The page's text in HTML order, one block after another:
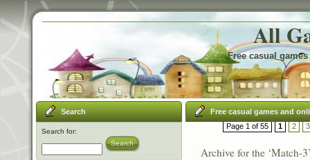
All
Free casual
Search
Search for:
Search
Free casual games and
Page 1 of 55
1 2 3
Archive for the ‘Match-